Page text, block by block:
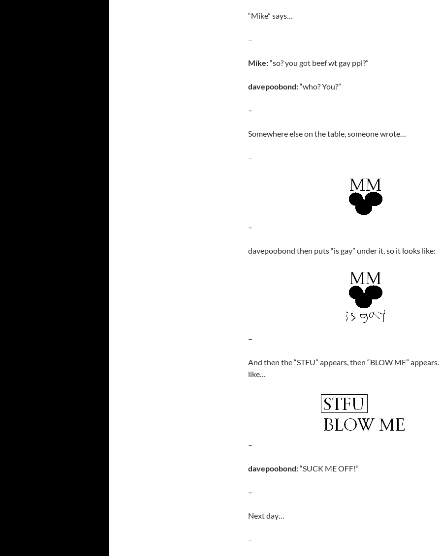
“Mike” says…
–
Mike:“so? you got beef wt gay ppl?”
davepoobond:“who? You?”
–
Somewhere else on the table, someone wrote…
–
–
davepoobond then puts “is gay” under it, so it looks like:
–
And then the “STFU” appears, then “BLOW ME”
like…
–
davepoobond:“SUCK ME OFF!”
–
Next day…
–